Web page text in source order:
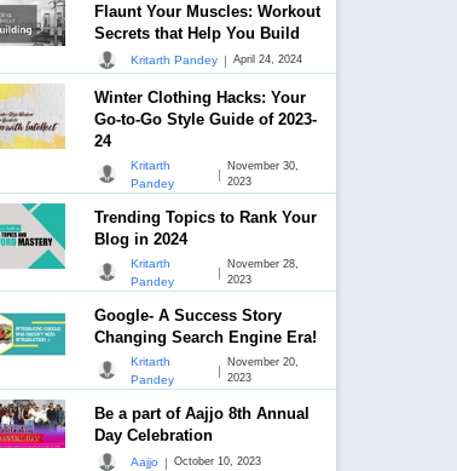
Flaunt Your Muscles: Workout
Secrets that Help You Build
Kritarth Pandey | April 24, 2024
Winter Clothing Hacks: Your
Go-to-Go Style Guide of 2023-
24
Kritarth
Pandey
|
November 30,
2023
Trending Topics to Rank Your
Blog in 2024
Kritarth
Pandey
|
November 28,
2023
Google- A Success Story
Changing Search Engine Era!
Kritarth
Pandey
|
November 20,
2023
Be a part of Aajjo 8th Annual
Day Celebration
Aajjo | October 10, 2023